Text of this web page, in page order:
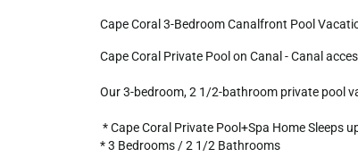
Cape Coral 3-Bedroom Canalfront Pool
Cape Coral Private Pool on Canal - Canal access to Caloosahatchee River!
Our 3-bedroom, 2 1/2-bathroom private pool
* 3 Bedrooms / 2 1/2 Bathrooms